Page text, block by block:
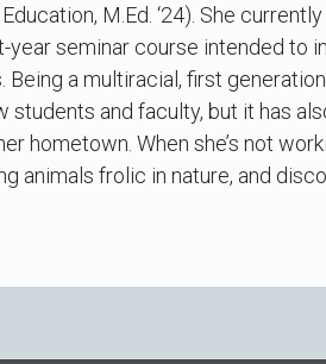
Education, M.Ed. ‘24). She
year seminar course intended
a multiracial, first
students and faculty, but it has
hometown. When she’s not
animals frolic in nature, and